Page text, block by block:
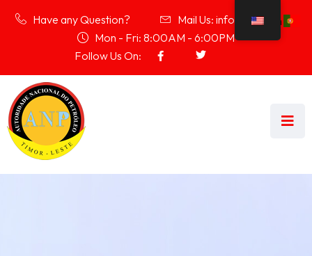
Have any Question?
Mail Us: info@anp.tl
Mon - Fri: 8:00AM - 6:00PM
Follow Us On: